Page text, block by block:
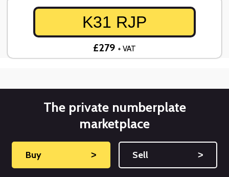
K31 RJP
£279 + VAT
The private numberplate
marketplace
Buy ˃ Sell ˃